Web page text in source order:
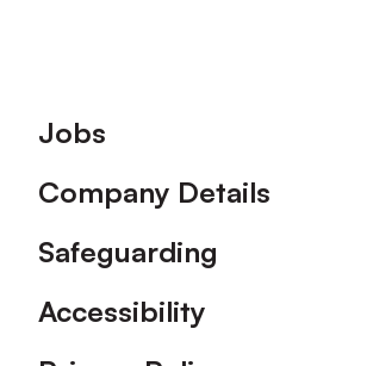
Footer
Jobs
Company Details
Safeguarding
Accessibility